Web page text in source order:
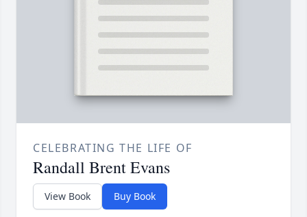
CELEBRATING THE LIFE OF
Randall Brent Evans
View Book Buy Book